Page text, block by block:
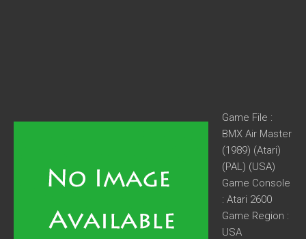
Game File :
BMX Air Master
(1989) (Atari)
(PAL) (USA)
Game Console
: Atari 2600
Game Region :
USA